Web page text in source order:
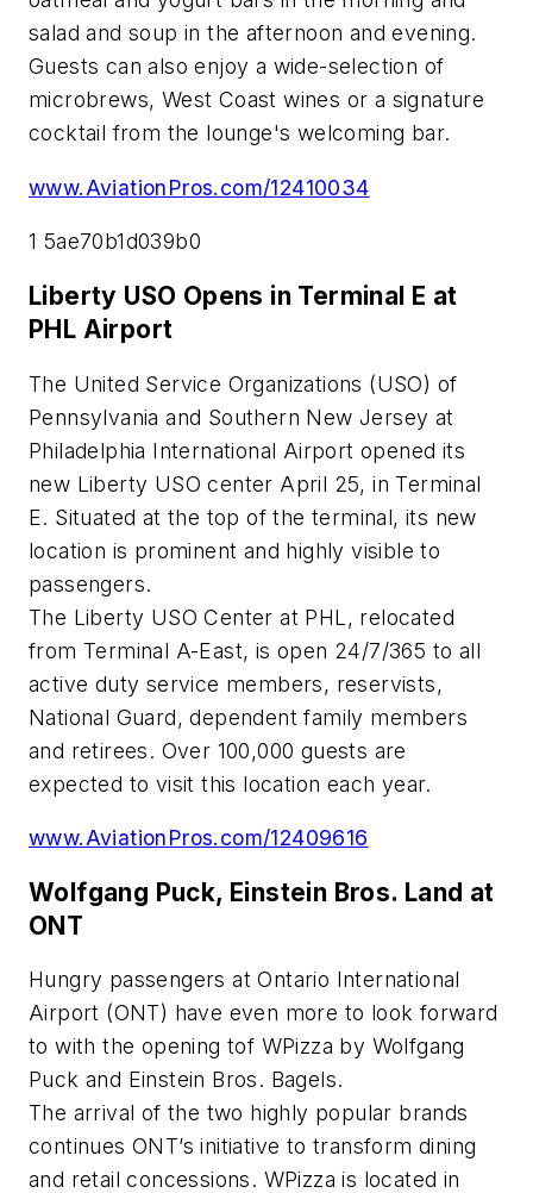
salad and soup in the afternoon and evening.
Guests can also enjoy a wide-selection of
microbrews, West Coast wines or a signature
cocktail from the lounge's welcoming bar.
www.AviationPros.com/12410034
1 5ae70b1d039b0
Liberty USO Opens in Terminal E at
PHL Airport
The United Service Organizations (USO) of
Pennsylvania and Southern New Jersey at
Philadelphia International Airport opened its
new Liberty USO center April 25, in Terminal
E. Situated at the top of the terminal, its new
location is prominent and highly visible to
passengers.
The Liberty USO Center at PHL, relocated
from Terminal A-East, is open 24/7/365 to all
active duty service members, reservists,
National Guard, dependent family members
and retirees. Over 100,000 guests are
expected to visit this location each year.
www.AviationPros.com/12409616
Wolfgang Puck, Einstein Bros. Land at
ONT
Hungry passengers at Ontario International
Airport (ONT) have even more to look forward
to with the opening tof WPizza by Wolfgang
Puck and Einstein Bros. Bagels.
The arrival of the two highly popular brands
continues ONT’s initiative to transform dining
and retail concessions. WPizza is located in